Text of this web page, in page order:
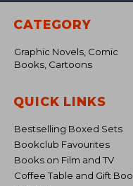
CATEGORY
Graphic Novels, Comic
Books, Cartoons
QUICK LINKS
Bestselling Boxed Sets
Bookclub Favourites
Books on Film and TV
Coffee Table and Gift